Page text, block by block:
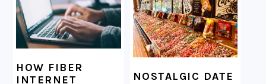
HOW FIBER
INTERNET
NOSTALGIC DATE